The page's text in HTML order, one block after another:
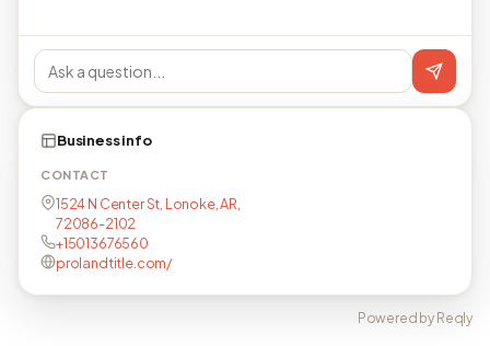
Business info
CONTACT
1524 N Center St, Lonoke, AR,
72086-2102
+15013676560
prolandtitle.com/
Powered by Reqly